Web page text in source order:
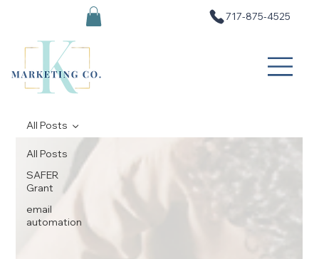
717-875-4525
All Posts
SAFER
Grant
email
automation
All Posts